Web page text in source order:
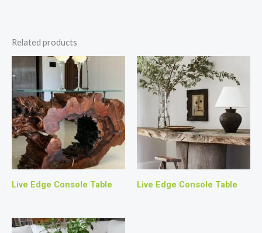
Related products
Live Edge Console Table Live Edge Console Table